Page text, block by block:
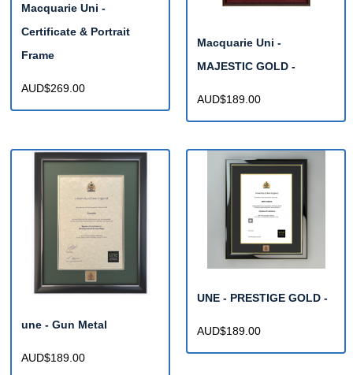
Macquarie Uni -
Certificate & Portrait
Frame
AUD$269.00
Macquarie Uni -
MAJESTIC GOLD -
AUD$189.00
une - Gun Metal
AUD$189.00
UNE - PRESTIGE GOLD -
AUD$189.00